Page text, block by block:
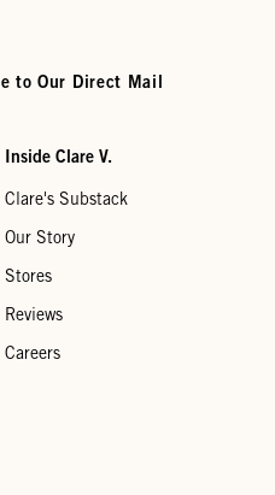
to Our Direct Mail
Inside Clare V.
Clare's Substack
Our Story
Stores
Reviews
Careers